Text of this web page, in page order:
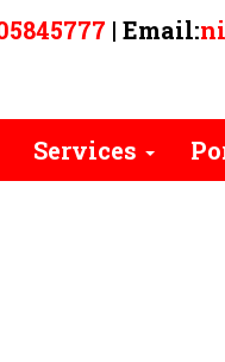
| Email:
Services